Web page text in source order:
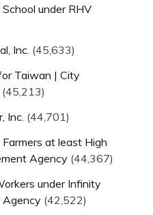
under RHV
Inc. (45,633)
Taiwan | City
(45,213)
Inc. (44,701)
Farmers at least High
Agency (44,367)
under Infinity
Agency (42,522)